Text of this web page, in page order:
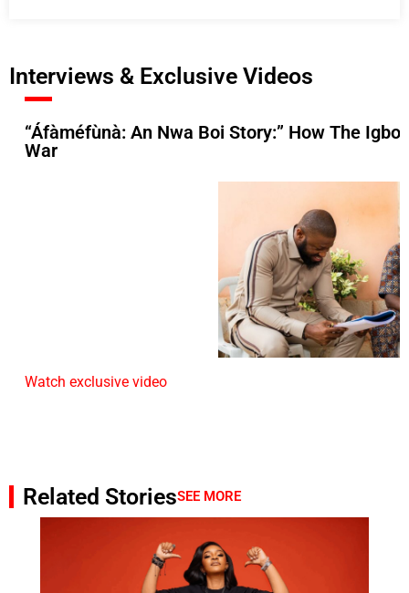
Interviews & Exclusive Videos
“Áfàméfùnà: An Nwa Boi Story:” How The
War
Watch exclusive video
Related StoriesSEE MORE